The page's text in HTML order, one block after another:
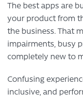
The best apps are
your product from
the business. That
impairments, busy
completely new to
Confusing
inclusive, and